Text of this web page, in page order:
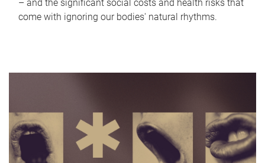
– and the significant social costs and health risks that
come with ignoring our bodies' natural rhythms.